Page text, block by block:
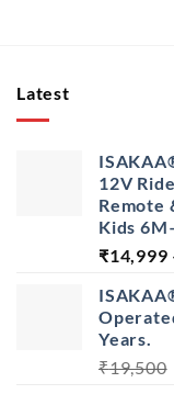
Latest
12V
Remote
Kids
₹14,999
Years.
₹19,500